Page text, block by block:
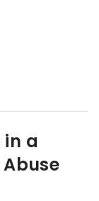
in a